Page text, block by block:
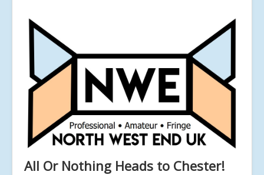
All Or Nothing Heads to Chester!